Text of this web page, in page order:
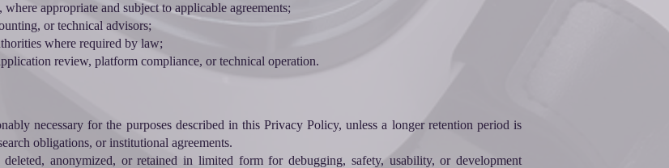
appropriate and subject to applicable agreements;
or technical advisors;
where required by law;
review, platform compliance, or technical operation.
necessary for the purposes described in this Privacy Policy, unless a longer retention period is
obligations, or institutional agreements.
anonymized, or retained in limited form for debugging, safety, usability, or development